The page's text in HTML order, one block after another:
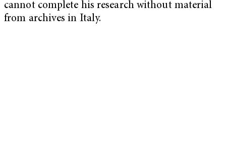
cannot complete his research without material
from archives in Italy.